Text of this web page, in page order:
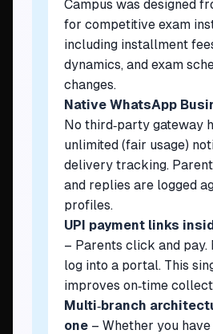
Campus was designed
for competitive exam
including installment
dynamics, and exam
changes.
Native WhatsApp
No third‑party gateway
unlimited (fair usage)
delivery tracking.
and replies are logged
profiles.
UPI payment links
– Parents click and pay.
log into a portal. This
improves on‑time
Multi‑branch
one – Whether you